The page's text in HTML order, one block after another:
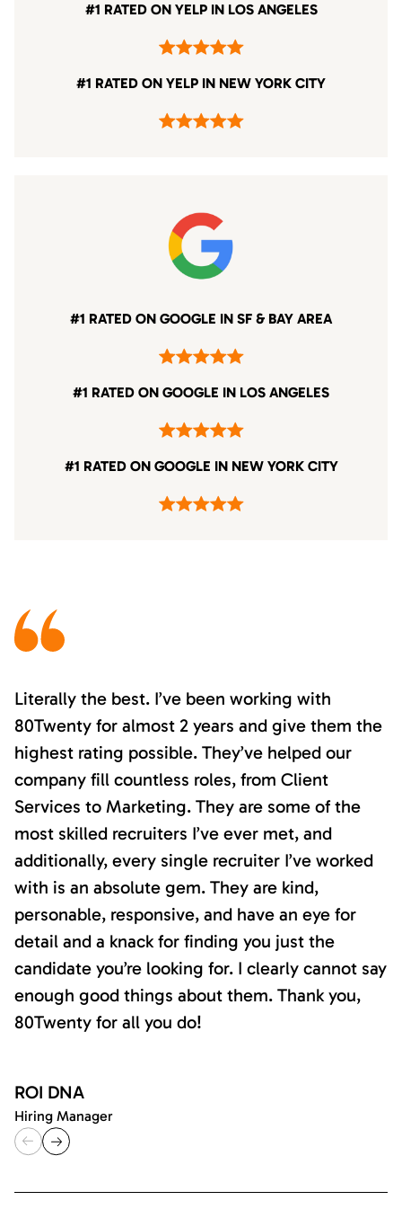
#1 RATED ON YELP IN LOS ANGELES
#1 RATED ON YELP IN NEW YORK CITY
#1 RATED ON GOOGLE IN SF & BAY AREA
#1 RATED ON GOOGLE IN LOS ANGELES
#1 RATED ON GOOGLE IN NEW YORK CITY
Literally the best. I’ve been working with
80Twenty for almost 2 years and give them the
highest rating possible. They’ve helped our
company fill countless roles, from Client
Services to Marketing. They are some of the
most skilled recruiters I’ve ever met, and
additionally, every single recruiter I’ve worked
with is an absolute gem. They are kind,
personable, responsive, and have an eye for
detail and a knack for finding you just the
candidate you’re looking for. I clearly cannot say
enough good things about them. Thank you,
80Twenty for all you do!
ROI DNA
Hiring Manager